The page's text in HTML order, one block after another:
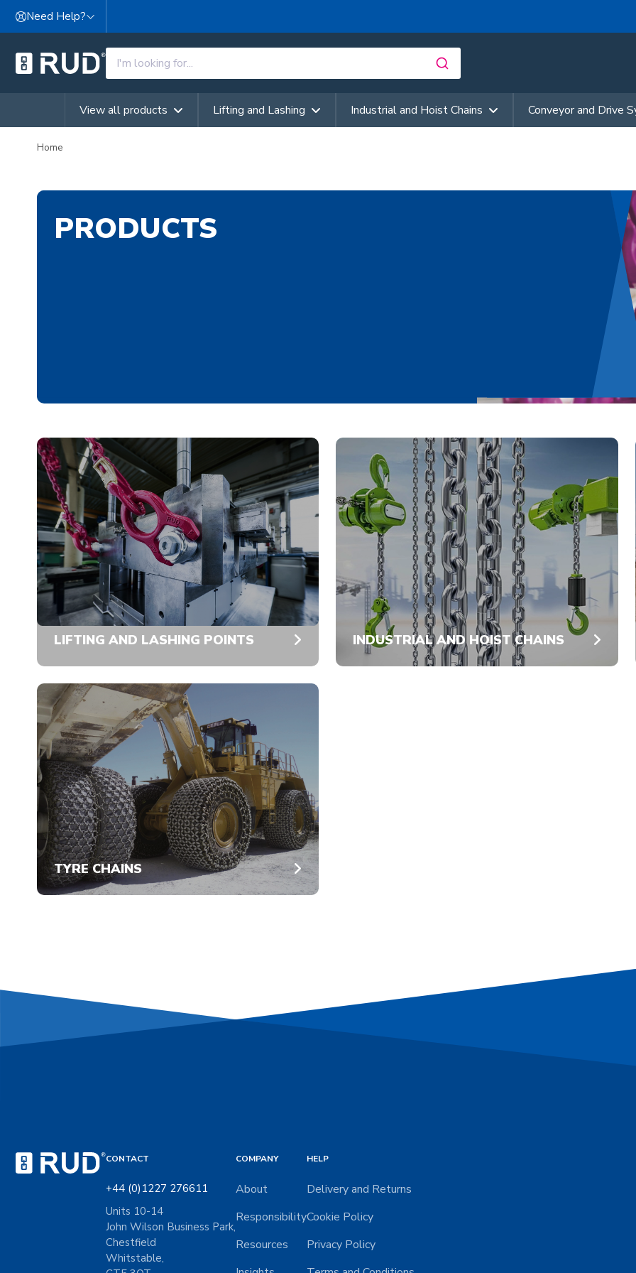
Skip to content
Need Help?
View all products Lifting and Lashing Industrial and Hoist Chains Conveyor and Drive
Home
PRODUCTS
LIFTING AND LASHING POINTS INDUSTRIAL AND HOIST CHAINS
TYRE CHAINS
CONTACT
+44 (0)1227 276611
Units 10-14
John Wilson Business Park,
Chestfield
Whitstable,
COMPANY
About
Responsibility
Resources
HELP
Delivery and Returns
Cookie Policy
Privacy Policy